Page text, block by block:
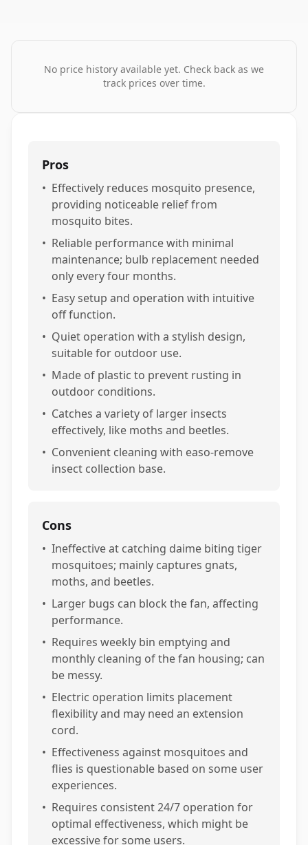
No price history available yet. Check back as we
track prices over time.
Pros
• Effectively reduces mosquito presence,
providing noticeable relief from
mosquito bites.
• Reliable performance with minimal
maintenance; bulb replacement needed
only every four months.
• Easy setup and operation with intuitive
off function.
• Quiet operation with a stylish design,
suitable for outdoor use.
• Made of plastic to prevent rusting in
outdoor conditions.
• Catches a variety of larger insects
effectively, like moths and beetles.
• Convenient cleaning with easo-remove
insect collection base.
Cons
• Ineffective at catching daime biting tiger
mosquitoes; mainly captures gnats,
moths, and beetles.
• Larger bugs can block the fan, affecting
performance.
• Requires weekly bin emptying and
monthly cleaning of the fan housing; can
be messy.
• Electric operation limits placement
flexibility and may need an extension
cord.
• Effectiveness against mosquitoes and
flies is questionable based on some user
experiences.
• Requires consistent 24/7 operation for
optimal effectiveness, which might be
excessive for some users.